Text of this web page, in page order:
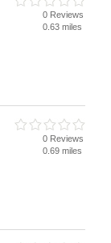
0 Reviews
0.63 miles
0 Reviews
0.69 miles